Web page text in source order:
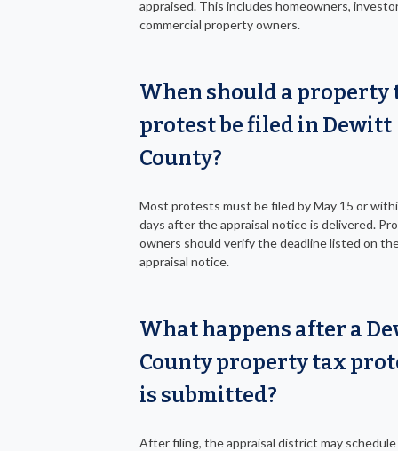
appraised. This includes homeowners,
commercial property owners.
When should a property
protest be filed in Dewitt
County?
Most protests must be filed by May 15 or
days after the appraisal notice is delivered.
owners should verify the deadline listed on
appraisal notice.
What happens after a
County property tax
is submitted?
After filing, the appraisal district may schedule